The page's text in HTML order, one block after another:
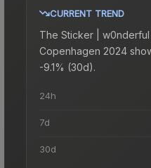
CURRENT TREND
The Sticker | w0nderful
Copenhagen 2024
-9.1% (30d).
24h
7d
30d